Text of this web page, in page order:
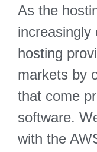
As the
increasingly
hosting
markets by
that come
software.
with the